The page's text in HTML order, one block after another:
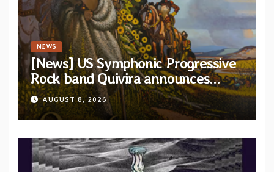
NEWS
[News] US Symphonic Progressive
Rock band Quivira announces
debut album Pre-order via Melodic
Revolution Records
AUGUST 8, 2026